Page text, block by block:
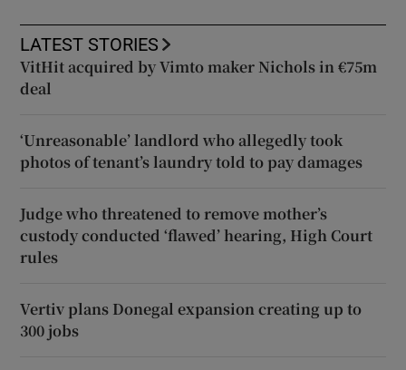
LATEST STORIES
VitHit acquired by Vimto maker Nichols in €75m
deal
‘Unreasonable’ landlord who allegedly took
photos of tenant’s laundry told to pay damages
Judge who threatened to remove mother’s
custody conducted ‘flawed’ hearing, High Court
rules
Vertiv plans Donegal expansion creating up to
300 jobs